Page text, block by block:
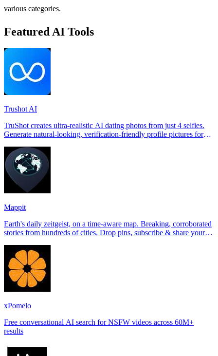
various categories.
Featured AI Tools
Trushot AI
TruShot creates ultra-realistic AI dating photos from just 4 selfies.
Generate natural-looking, verification-friendly profile pictures for
Mappit
Earth's daily zeitgeist, on a time-aware map. Breaking, corroborated
stories from hundreds of cities. Drop pins, subscribe & share your
xPomelo
Free conversational AI search for NSFW videos across 60M+
results